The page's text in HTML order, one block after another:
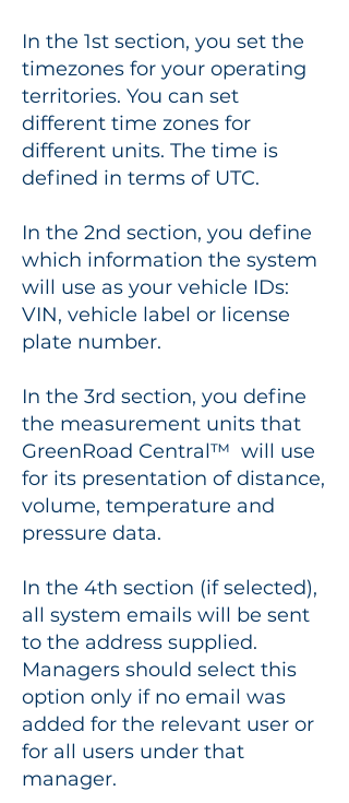
In the 1st section, you set the
timezones for your operating
territories. You can set
different time zones for
different units. The time is
defined in terms of UTC.
In the 2nd section, you define
which information the system
will use as your vehicle IDs:
VIN, vehicle label or license
plate number.
In the 3rd section, you define
the measurement units that
GreenRoad Central™ will use
for its presentation of distance,
volume, temperature and
pressure data.
In the 4th section (if selected),
all system emails will be sent
to the address supplied.
Managers should select this
option only if no email was
added for the relevant user or
for all users under that
manager.